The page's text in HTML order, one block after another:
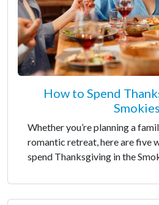
How to Spend
Smokies
Whether you’re planning a
romantic retreat, here are five
spend Thanksgiving in the